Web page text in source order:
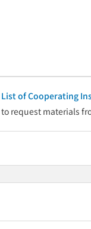
List of Cooperating
request materials